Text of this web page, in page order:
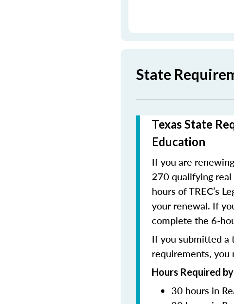
State
Texas State
Education
If you are
270 qualifying real
hours of TREC’s
your renewal. If
complete the 6-
If you submitted a
requirements,
Hours Required
30 hours in